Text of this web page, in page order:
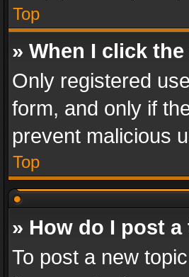
Top
» When I click
Only registered
form, and only if
prevent malicious
Top
» How do I post
To post a new